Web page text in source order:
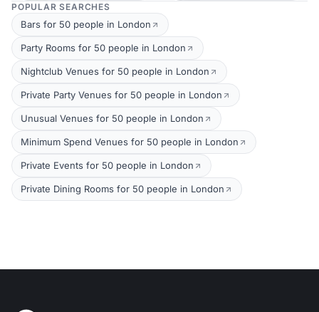
POPULAR SEARCHES
Bars for 50 people in London
Party Rooms for 50 people in London
Nightclub Venues for 50 people in London
Private Party Venues for 50 people in London
Unusual Venues for 50 people in London
Minimum Spend Venues for 50 people in London
Private Events for 50 people in London
Private Dining Rooms for 50 people in London